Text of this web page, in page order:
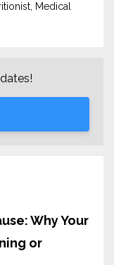
Medical
Why Your
or